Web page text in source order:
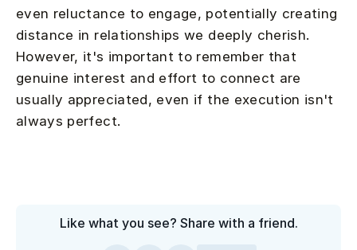
even reluctance to engage, potentially creating
distance in relationships we deeply cherish.
However, it's important to remember that
genuine interest and effort to connect are
usually appreciated, even if the execution isn't
always perfect.
Like what you see? Share with a friend.